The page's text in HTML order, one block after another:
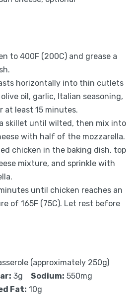
to 400F (200C) and grease a
horizontally into thin cutlets
oil, garlic, Italian seasoning,
at least 15 minutes.
skillet until wilted, then mix into
with half of the mozzarella.
chicken in the baking dish, top
mixture, and sprinkle with
until chicken reaches an
of 165F (75C). Let rest before
(approximately 250g)
3g Sodium: 550mg
Fat: 10g